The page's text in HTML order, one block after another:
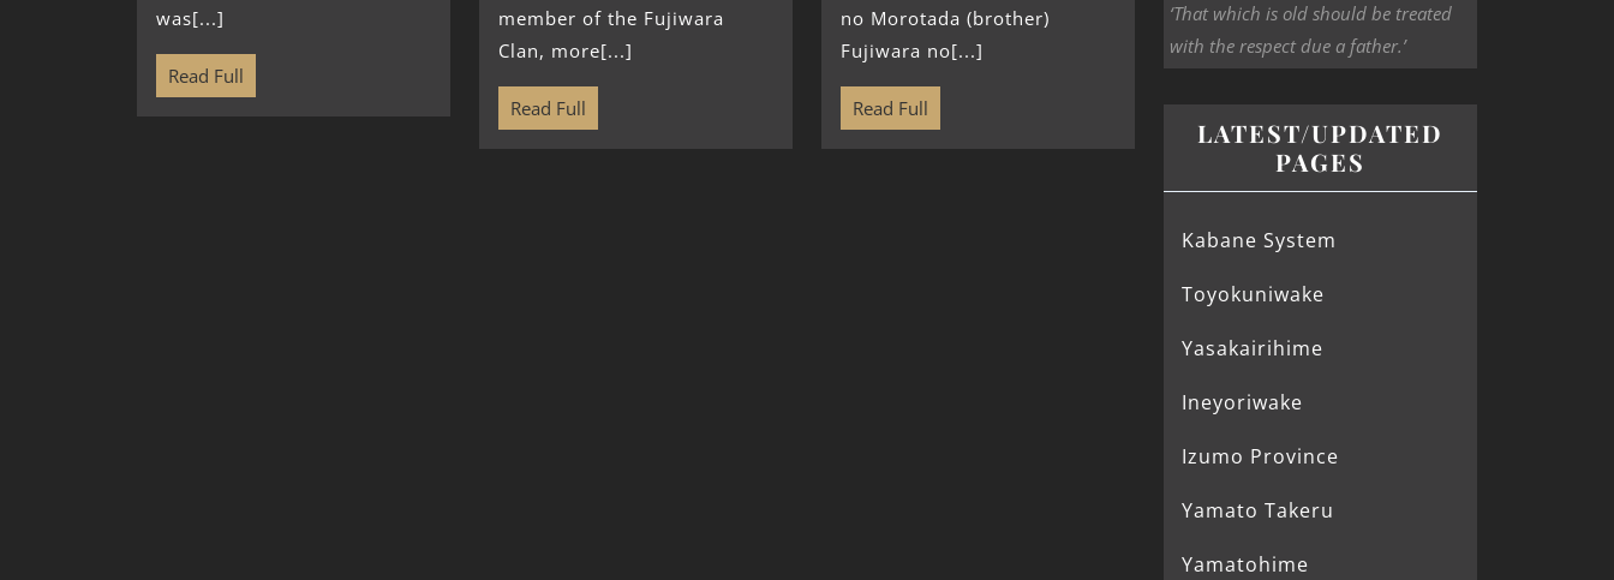
was[...]
Read Full
member of the Fujiwara
Clan, more[...]
Read Full
no Morotada (brother)
Fujiwara no[...]
Read Full
‘That which is old should be treated
with the respect due a father.’
LATEST/UPDATED
PAGES
Kabane System
Toyokuniwake
Yasakairihime
Ineyoriwake
Izumo Province
Yamato Takeru
Yamatohime